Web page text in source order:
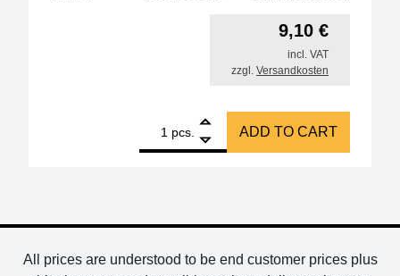
9,10 €
incl. VAT
zzgl. Versandkosten
pcs.
Omega thermocouple, type K, approx. 90 cm
ADD TO CART
All prices are understood to be end customer prices plus